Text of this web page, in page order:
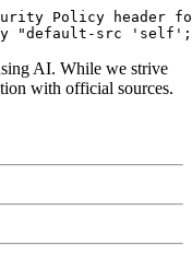
Policy header
AI. While we strive
with official sources.